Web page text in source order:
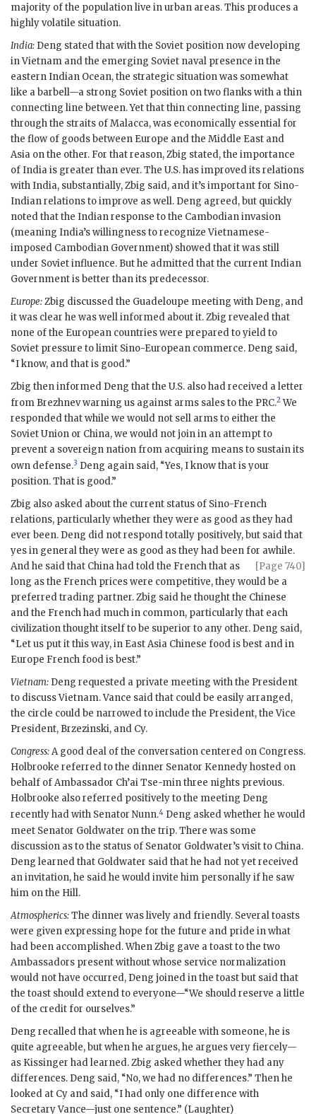
majority of the population live in urban areas. This produces a
highly volatile situation.
India: Deng stated that with the Soviet position now developing
in Vietnam and the emerging Soviet naval presence in the
eastern Indian Ocean, the strategic situation was somewhat
like a barbell—a strong Soviet position on two flanks with a thin
connecting line between. Yet that thin connecting line, passing
through the straits of Malacca, was economically essential for
the flow of goods between Europe and the Middle East and
Asia on the other. For that reason, Zbig stated, the importance
of India is greater than ever. The U.S. has improved its relations
with India, substantially, Zbig said, and it’s important for Sino-
Indian relations to improve as well. Deng agreed, but quickly
noted that the Indian response to the Cambodian invasion
(meaning India’s willingness to recognize Vietnamese-
imposed Cambodian Government) showed that it was still
under Soviet influence. But he admitted that the current Indian
Government is better than its predecessor.
Europe:Zbig discussed the Guadeloupe meeting with Deng, and
it was clear he was well informed about it. Zbig revealed that
none of the European countries were prepared to yield to
Soviet pressure to limit Sino-European commerce. Deng said,
“I know, and that is good.”
Zbig then informed Deng that the U.S. also had received a letter
from Brezhnevwarning us against arms sales to the PRC.2We
responded that while we would not sell arms to either the
Soviet Union or China, we would not join in an attempt to
prevent a sovereign nation from acquiring means to sustain its
own defense.3 Deng again said, “Yes, I know that is your
position. That is good.”
Zbig also asked about the current status of Sino-French
relations, particularly whether they were as good as they had
ever been. Deng did not respond totally positively, but said that
yes in general they were as good as they had been for awhile.
And he said that China had
[Page 740]
told the French that as
long as the French prices were competitive, they would be a
preferred trading partner. Zbig said he thought the Chinese
and the French had much in common, particularly that each
civilization thought itself to be superior to any other. Deng said,
“Let us put it this way, in East Asia Chinese food is best and in
Europe French food is best.”
Vietnam: Deng requested a private meeting with the President
to discuss Vietnam.Vance said that could be easily arranged,
the circle could be narrowed to include the President, the Vice
President, Brzezinski, and Cy.
Congress:A good deal of the conversation centered on Congress.
Holbrooke referred to the dinner Senator Kennedyhosted on
behalf of Ambassador Ch’ai Tse-minthree nights previous.
Holbrooke also referred positively to the meeting Deng
recently had with Senator Nunn.4 Deng asked whether he would
meet Senator Goldwater on the trip. There was some
discussion as to the status of Senator Goldwater’s visit to China.
Deng learned that Goldwater said that he had not yet received
an invitation, he said he would invite him personally if he saw
him on the Hill.
Atmospherics:The dinner was lively and friendly. Several toasts
were given expressing hope for the future and pride in what
had been accomplished. When Zbig gave a toast to the two
Ambassadors present without whose service normalization
would not have occurred, Deng joined in the toast but said that
the toast should extend to everyone—“We should reserve a little
of the credit for ourselves.”
Deng recalled that when he is agreeable with someone, he is
quite agreeable, but when he argues, he argues very fiercely—
as Kissinger had learned. Zbig asked whether they had any
differences. Deng said, “No, we had no differences.” Then he
looked at Cy and said, “I had only one difference with
SecretaryVance—just one sentence.” (Laughter)